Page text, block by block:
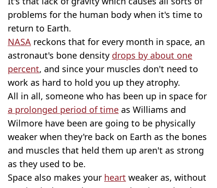
problems for the human body when it's time to
return to Earth.
NASA reckons that for every month in space, an
astronaut's bone density drops by about one
percent, and since your muscles don't need to
work as hard to hold you up they atrophy.
All in all, someone who has been up in space for
a prolonged period of time as Williams and
Wilmore have been are going to be physically
weaker when they're back on Earth as the bones
and muscles that held them up aren't as strong
as they used to be.
Space also makes your heart weaker as, without